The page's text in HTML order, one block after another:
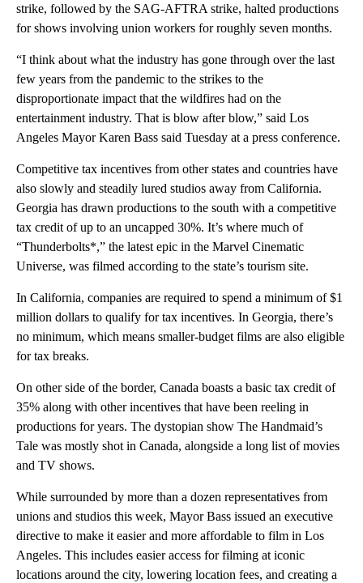
strike, followed by the SAG-AFTRA strike, halted productions
for shows involving union workers for roughly seven months.
“I think about what the industry has gone through over the last
few years from the pandemic to the strikes to the
disproportionate impact that the wildfires had on the
entertainment industry. That is blow after blow,” said Los
Angeles Mayor Karen Bass said Tuesday at a press conference.
Competitive tax incentives from other states and countries have
also slowly and steadily lured studios away from California.
Georgia has drawn productions to the south with a competitive
tax credit of up to an uncapped 30%. It’s where much of
“Thunderbolts*,” the latest epic in the Marvel Cinematic
Universe, was filmed according to the state’s tourism site.
In California, companies are required to spend a minimum of $1
million dollars to qualify for tax incentives. In Georgia, there’s
no minimum, which means smaller-budget films are also eligible
for tax breaks.
On other side of the border, Canada boasts a basic tax credit of
35% along with other incentives that have been reeling in
productions for years. The dystopian show The Handmaid’s
Tale was mostly shot in Canada, alongside a long list of movies
and TV shows.
While surrounded by more than a dozen representatives from
unions and studios this week, Mayor Bass issued an executive
directive to make it easier and more affordable to film in Los
Angeles. This includes easier access for filming at iconic
locations around the city, lowering location fees, and creating a